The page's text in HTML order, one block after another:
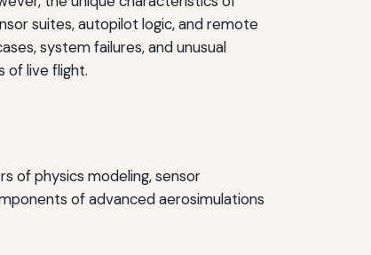
suites, autopilot logic, and remote
system failures, and unusual
of live flight.
of physics modeling, sensor
of advanced aerosimulations